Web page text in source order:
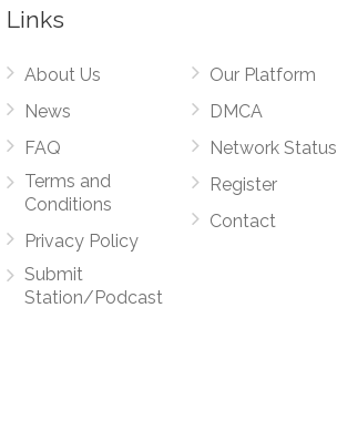
Links
About Us
News
FAQ
Terms and
Conditions
Privacy Policy
Submit
Station/Podcast
Our Platform
DMCA
Network Status
Register
Contact